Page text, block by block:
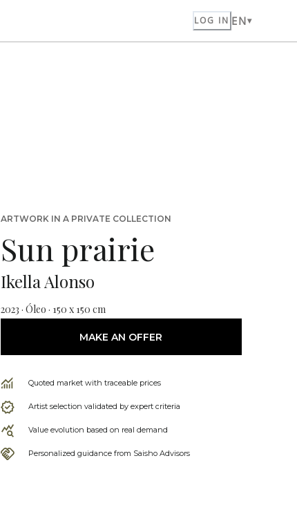
LOG IN EN
ARTWORK IN A PRIVATE COLLECTION
Sun prairie
Ikella Alonso
2023 · Óleo · 150 x 150 cm
MAKE AN OFFER
Quoted market with traceable prices
Artist selection validated by expert criteria
Value evolution based on real demand
Personalized guidance from Saisho Advisors